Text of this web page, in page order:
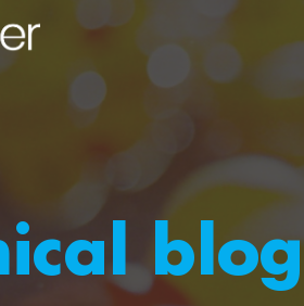
blog